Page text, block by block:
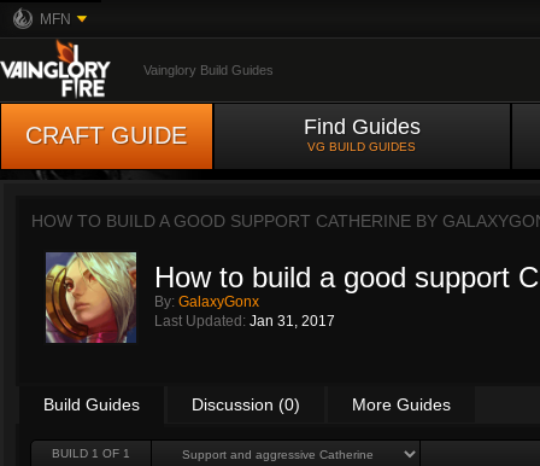
MFN
Vainglory Build Guides
CRAFT GUIDE Find Guides
VG BUILD GUIDES
HOW TO BUILD A GOOD SUPPORT CATHERINE BY
How to build a good support
By: GalaxyGonx
Last Updated: Jan 31, 2017
Build Guides Discussion (0) More Guides
BUILD 1 OF 1